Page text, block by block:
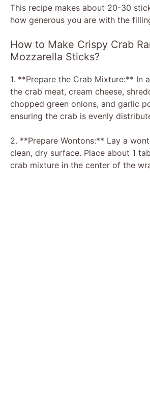
This recipe makes about 20-30
how generous you are with the
How to Make Crispy Crab
Mozzarella Sticks?
1. **Prepare the Crab Mixture:** In
the crab meat, cream cheese,
chopped green onions, and garlic
ensuring the crab is evenly
2. **Prepare Wontons:** Lay a
clean, dry surface. Place about 1
crab mixture in the center of the